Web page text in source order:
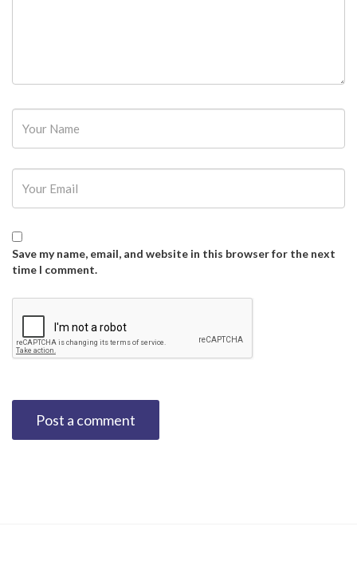
Password
Save my name, email, and website in this browser for the next
time I comment.